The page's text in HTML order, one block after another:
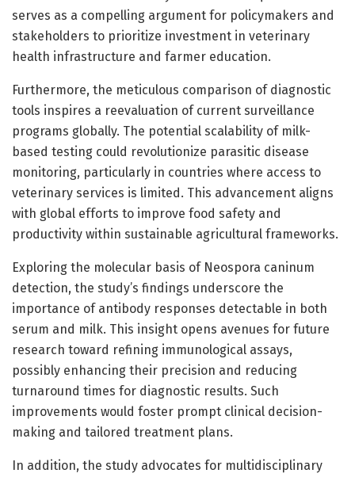
serves as a compelling argument for policymakers and
stakeholders to prioritize investment in veterinary
health infrastructure and farmer education.
Furthermore, the meticulous comparison of diagnostic
tools inspires a reevaluation of current surveillance
programs globally. The potential scalability of milk-
based testing could revolutionize parasitic disease
monitoring, particularly in countries where access to
veterinary services is limited. This advancement aligns
with global efforts to improve food safety and
productivity within sustainable agricultural frameworks.
Exploring the molecular basis of Neospora caninum
detection, the study’s findings underscore the
importance of antibody responses detectable in both
serum and milk. This insight opens avenues for future
research toward refining immunological assays,
possibly enhancing their precision and reducing
turnaround times for diagnostic results. Such
improvements would foster prompt clinical decision-
making and tailored treatment plans.
In addition, the study advocates for multidisciplinary